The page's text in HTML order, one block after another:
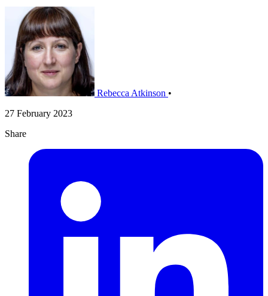
Rebecca Atkinson •
27 February 2023
Share